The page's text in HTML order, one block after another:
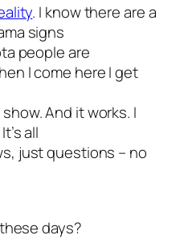
. I know there are a
signs
people are
I come here I get
And it works. I
all
just questions – no
days?